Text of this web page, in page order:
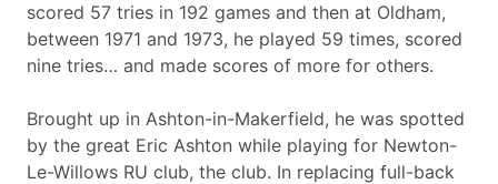
scored 57 tries in 192 games and then at Oldham,
between 1971 and 1973, he played 59 times, scored
nine tries… and made scores of more for others.
Brought up in Ashton-in-Makerfield, he was spotted
by the great Eric Ashton while playing for Newton-
Le-Willows RU club, the club. In replacing full-back